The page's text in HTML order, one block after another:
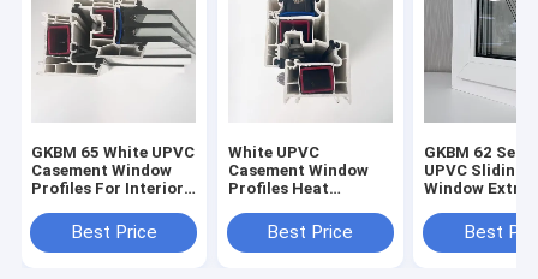
GKBM 65 White UPVC
Casement Window
Profiles For Interior
Best Price
White UPVC
Casement Window
Profiles Heat
SereisBest Price
GKBM 62
UPVC Sliding
Window
Components
Best